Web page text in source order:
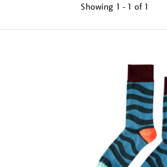
Showing 1 - 1 of 1